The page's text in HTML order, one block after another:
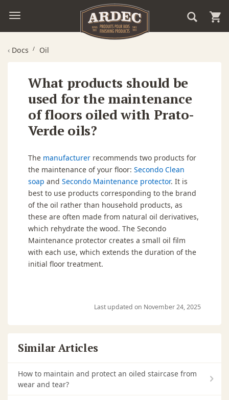
‹ Docs Oil
What products should be
used for the maintenance
of floors oiled with Prato-
Verde oils?
The manufacturer recommends two products for
the maintenance of your floor: Secondo Clean
soap and Secondo Maintenance protector. It is
best to use products corresponding to the brand
of the oil rather than household products, as
these are often made from natural oil derivatives,
which rehydrate the wood. The Secondo
Maintenance protector creates a small oil film
with each use, which extends the duration of the
initial floor treatment.
Last updated on November 24, 2025
Similar Articles
How to maintain and protect an oiled staircase from
wear and tear?